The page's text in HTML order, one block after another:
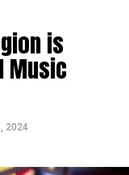
is
Music
2024